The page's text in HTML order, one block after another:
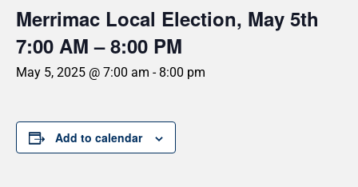
Merrimac Local Election, May 5th
7:00 AM – 8:00 PM
May 5, 2025 @ 7:00 am - 8:00 pm
Add to calendar